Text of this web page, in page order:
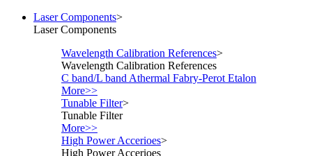
Laser Components>
Laser Components
Wavelength Calibration References>
Wavelength Calibration References
C band/L band Athermal Fabry-Perot Etalon
More>>
Tunable Filter>
Tunable Filter
More>>
High Power Accerioes>
High Power Accerioes